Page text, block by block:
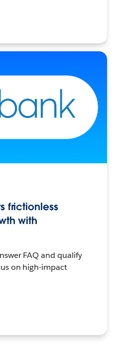
frictionless
with
FAQ and qualify
on high-impact